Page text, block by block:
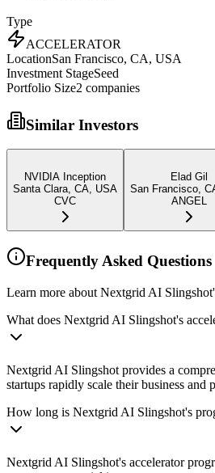
Type
ACCELERATOR
LocationSan Francisco, CA, USA
Investment StageSeed
Portfolio Size2 companies
Similar Investors
NVIDIA Inception
Santa Clara, CA, USA
CVC
Elad Gil
San Francisco,
ANGEL
Frequently Asked Questions
Learn more about Nextgrid AI
What does Nextgrid AI Slingshot's
Nextgrid AI Slingshot provides a
startups rapidly scale their business
How long is Nextgrid AI Slingshot's
Nextgrid AI Slingshot's accelerator